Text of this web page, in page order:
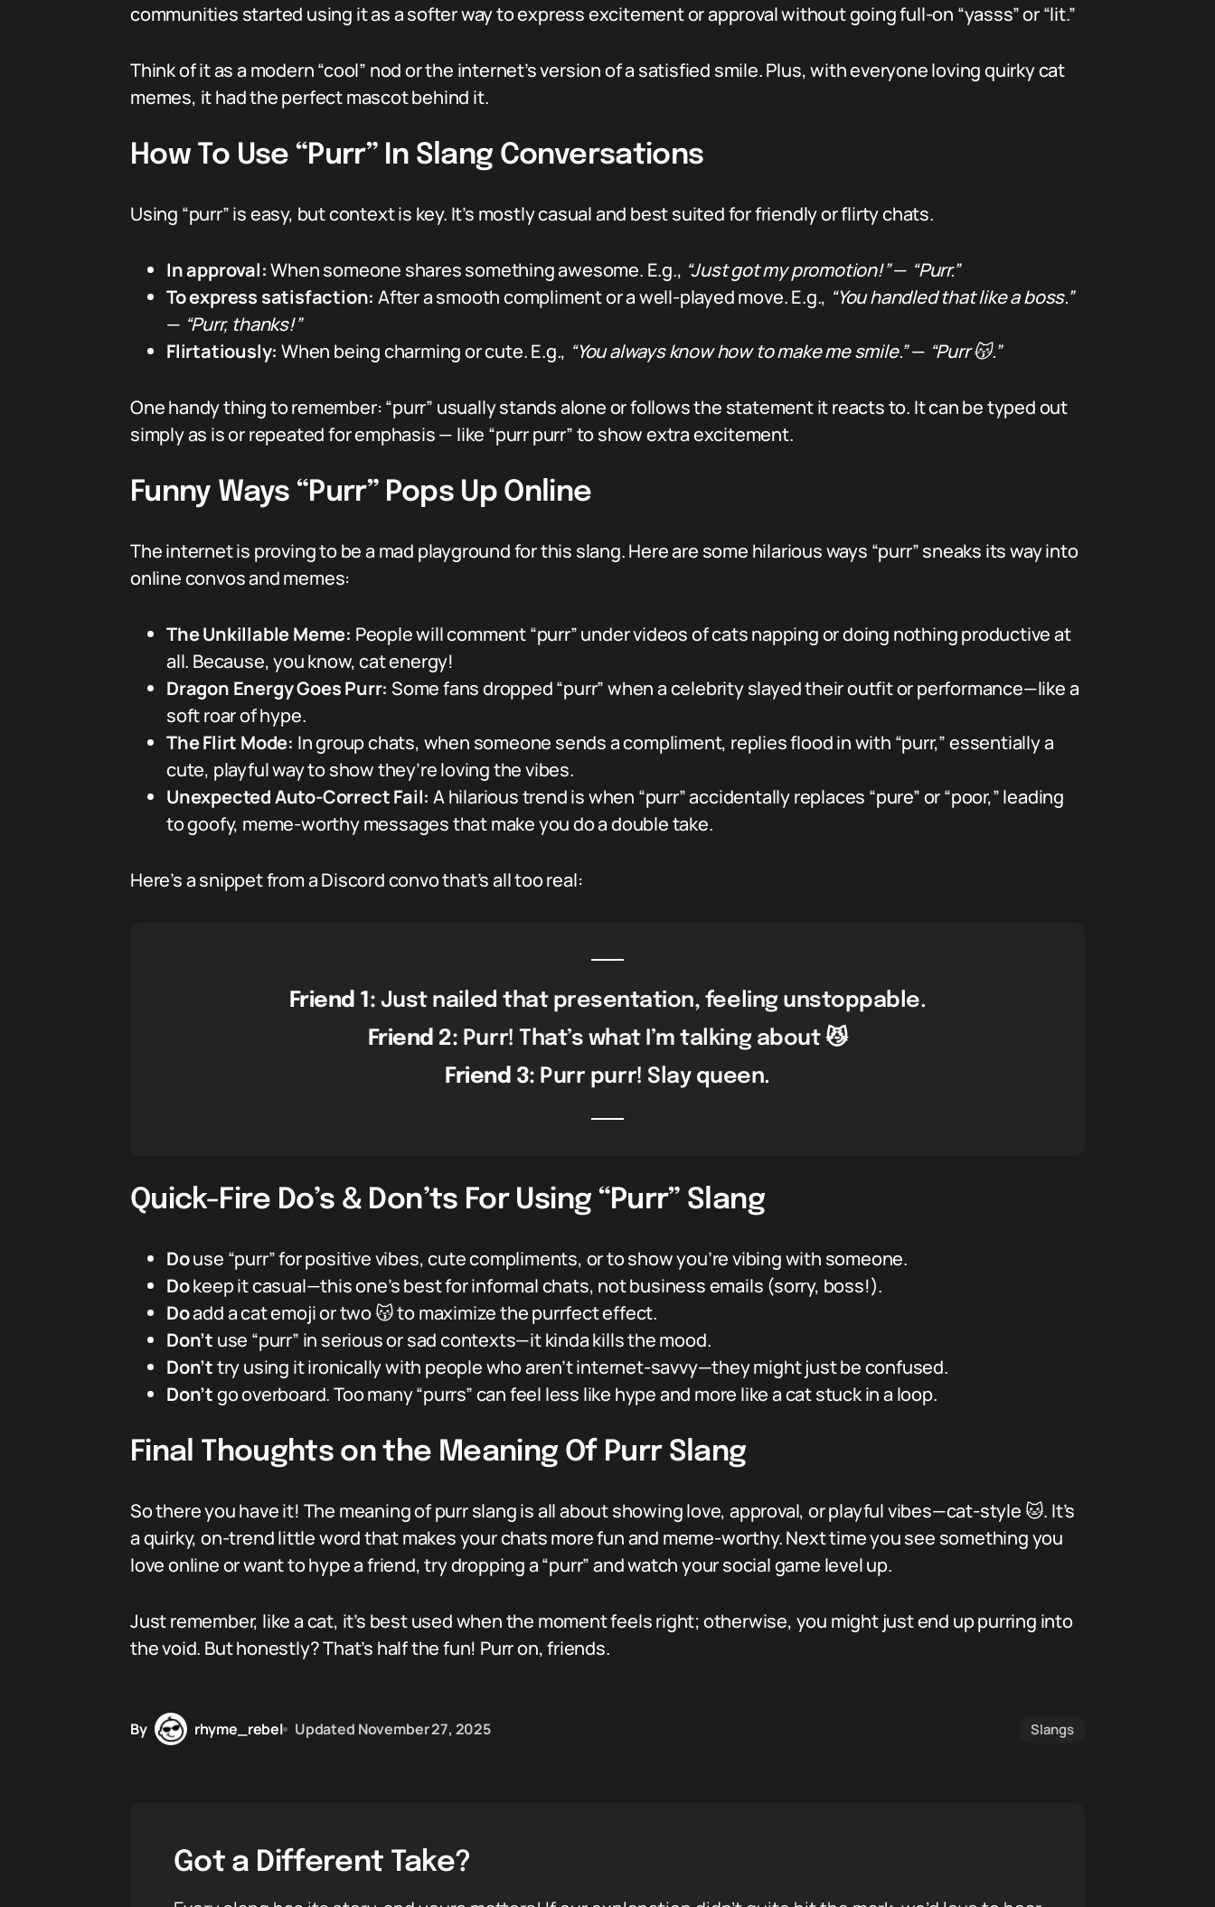
communities started using it as a softer way to express excitement or approval without going full-on “yasss” or “lit.”
Think of it as a modern “cool” nod or the internet’s version of a satisfied smile. Plus, with everyone loving quirky cat
memes, it had the perfect mascot behind it.
How To Use “Purr” In Slang Conversations
Using “purr” is easy, but context is key. It’s mostly casual and best suited for friendly or flirty chats.
In approval:When someone shares something awesome. E.g., “Just got my promotion!”— “Purr.”
To express satisfaction: After a smooth compliment or a well-played move. E.g., “You handled that like a boss.”
— “Purr, thanks!”
Flirtatiously: When being charming or cute. E.g., “You always know how to make me smile.”— “Purr 😽.”
One handy thing to remember: “purr” usually stands alone or follows the statement it reacts to. It can be typed out
simply as is or repeated for emphasis — like “purr purr” to show extra excitement.
Funny Ways “Purr” Pops Up Online
The internet is proving to be a mad playground for this slang. Here are some hilarious ways “purr” sneaks its way into
online convos and memes:
The Unkillable Meme: People will comment “purr” under videos of cats napping or doing nothing productive at
all. Because, you know, cat energy!
Dragon Energy Goes Purr: Some fans dropped “purr” when a celebrity slayed their outfit or performance—like a
soft roar of hype.
The Flirt Mode: In group chats, when someone sends a compliment, replies flood in with “purr,” essentially a
cute, playful way to show they’re loving the vibes.
Unexpected Auto-Correct Fail: A hilarious trend is when “purr” accidentally replaces “pure” or “poor,” leading
to goofy, meme-worthy messages that make you do a double take.
Here’s a snippet from a Discord convo that’s all too real:
Friend 1: Just nailed that presentation, feeling unstoppable.
Friend 2: Purr! That’s what I’m talking about 😼
Friend 3: Purr purr! Slay queen.
Quick-Fire Do’s & Don’ts For Using “Purr” Slang
Douse “purr” for positive vibes, cute compliments, or to show you’re vibing with someone.
Dokeep it casual—this one’s best for informal chats, not business emails (sorry, boss!).
Doadd a cat emoji or two 😽 to maximize the purrfect effect.
Don’t use “purr” in serious or sad contexts—it kinda kills the mood.
Don’ttry using it ironically with people who aren’t internet-savvy—they might just be confused.
Don’tgo overboard. Too many “purrs” can feel less like hype and more like a cat stuck in a loop.
Final Thoughts on the Meaning Of Purr Slang
So there you have it! The meaning of purr slang is all about showing love, approval, or playful vibes—cat-style 🐱. It’s
a quirky, on-trend little word that makes your chats more fun and meme-worthy. Next time you see something you
love online or want to hype a friend, try dropping a “purr” and watch your social game level up.
Just remember, like a cat, it’s best used when the moment feels right; otherwise, you might just end up purring into
the void. But honestly? That’s half the fun! Purr on, friends.
By rhyme_rebel Updated November 27, 2025 Slangs
Got a Different Take?